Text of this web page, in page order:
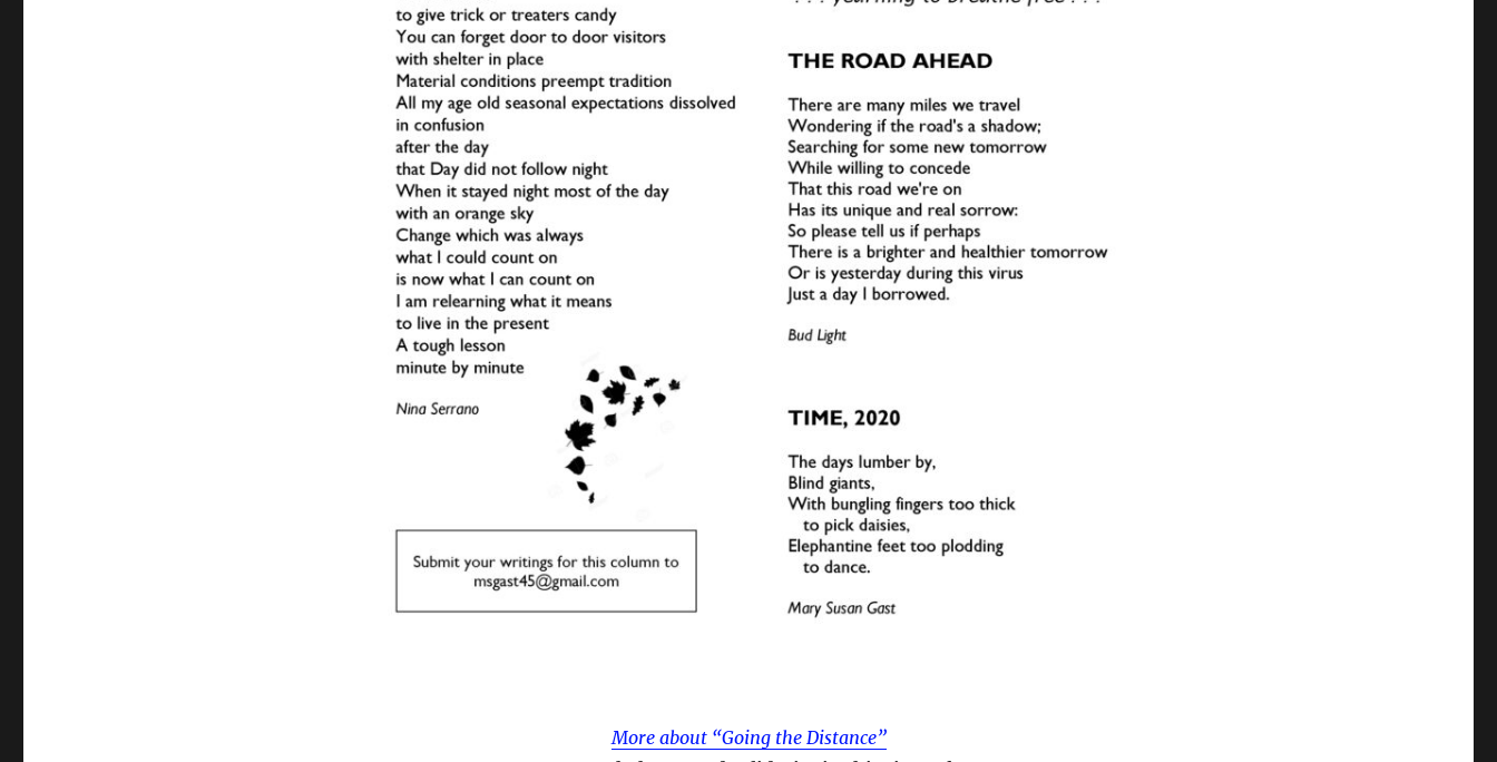
More about “Going the Distance”